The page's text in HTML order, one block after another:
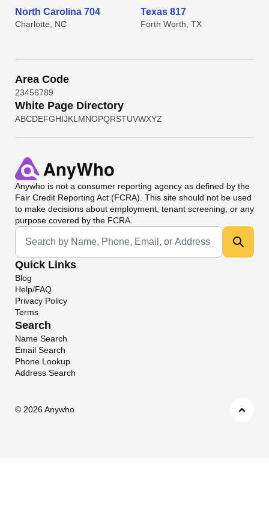
North Carolina 704
Charlotte, NC
Texas 817
Forth Worth, TX
Area Code
23456789
White Page Directory
ABCDEFGHIJKL MNOPQRSTUVWXYZ
Anywho is not a consumer reporting agency as defined by the
Fair Credit Reporting Act (FCRA). This site should not be used
to make decisions about employment, tenant screening, or any
purpose covered by the FCRA.
Universal Search
Quick Links
Blog
Help/FAQ
Privacy Policy
Terms
Search
Name Search
Email Search
Phone Lookup
Address Search
© 2026 Anywho